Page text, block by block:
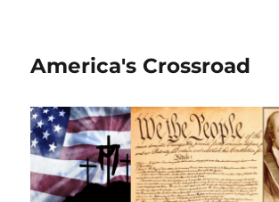
America's Crossroad